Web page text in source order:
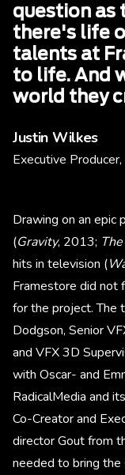
question as
there's life
talents at
to life. And
world they
Justin Wilkes
Executive
Drawing on an epic
(Gravity, 2013;
hits in television (
Framestore did not
for the project. The
Dodgson, Senior
and VFX 3D
with Oscar- and
RadicalMedia and
Co-Creator and
director Gout from
needed to bring